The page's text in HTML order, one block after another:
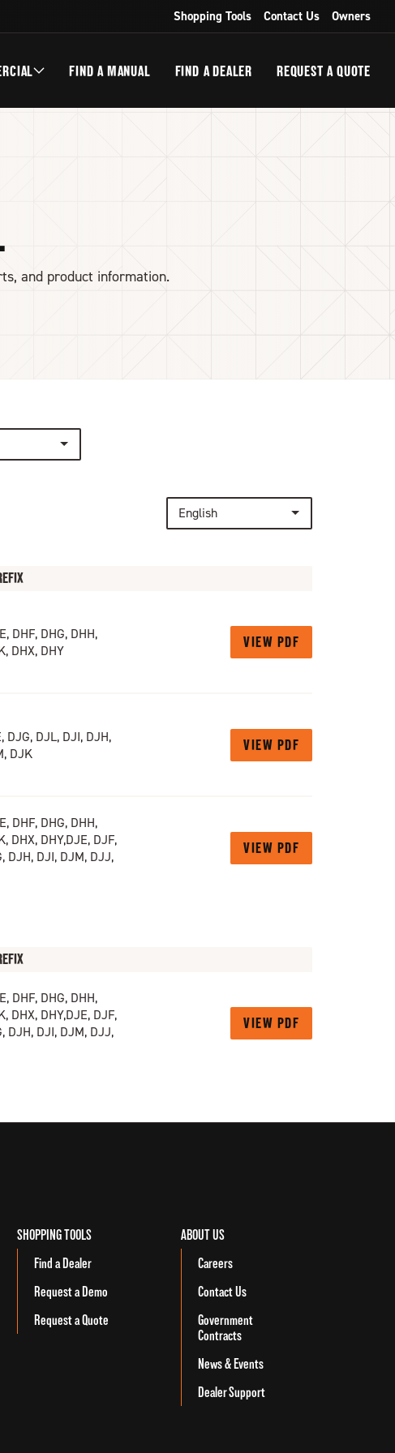
Shopping Tools Contact Us Owners
FIND A MANUAL FIND A DEALER REQUEST A QUOTE
and product information.
English
DHF, DHG, DHH,
DHX, DHY
VIEW PDF
DJG, DJL, DJI, DJH,
DJK
VIEW PDF
DHF, DHG, DHH,
DHX, DHY,DJE, DJF,
DJH, DJI, DJM, DJJ,
VIEW PDF
DHF, DHG, DHH,
DHX, DHY,DJE, DJF,
DJH, DJI, DJM, DJJ,
VIEW PDF
SHOPPING TOOLS
Find a Dealer
Request a Demo
Request a Quote
ABOUT US
Careers
Contact Us
Government
Contracts
News & Events
Dealer Support